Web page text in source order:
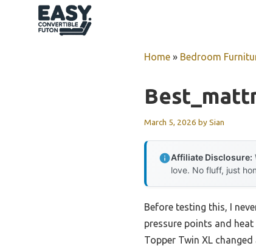
Home » Bedroom
March 5, 2026 bySian
Affiliate Disclosure:
love. No fluff, just
Before testing this, I
pressure points and
Topper Twin XL